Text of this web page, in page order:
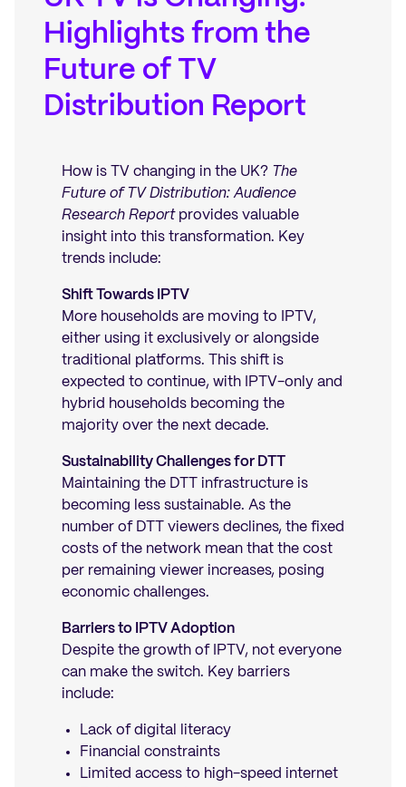
Highlights from the
Future of TV
Distribution Report
How is TV changing in the UK? The
Future of TV Distribution: Audience
Research Reportprovides valuable
insight into this transformation. Key
trends include:
Shift Towards IPTV
More households are moving to IPTV,
either using it exclusively or alongside
traditional platforms. This shift is
expected to continue, with IPTV-only and
hybrid households becoming the
majority over the next decade.
Sustainability Challenges for DTT
Maintaining the DTT infrastructure is
becoming less sustainable. As the
number of DTT viewers declines, the fixed
costs of the network mean that the cost
per remaining viewer increases, posing
economic challenges.
Barriers to IPTV Adoption
Despite the growth of IPTV, not everyone
can make the switch. Key barriers
include:
Lack of digital literacy
Financial constraints
Limited access to high-speed internet